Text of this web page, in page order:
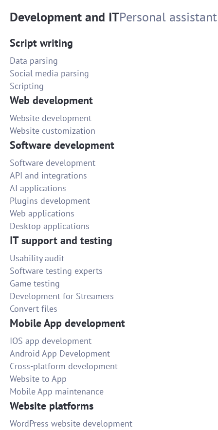
Development and ITPersonal assistant
Script writing
Data parsing
Social media parsing
Scripting
Web development
Website development
Website customization
Software development
Software development
API and integrations
AI applications
Plugins development
Web applications
Desktop applications
IT support and testing
Usability audit
Software testing experts
Game testing
Development for Streamers
Convert files
Mobile App development
IOS app development
Android App Development
Cross-platform development
Website to App
Mobile App maintenance
Website platforms
WordPress website development